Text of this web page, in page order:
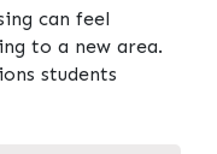
can feel
to a new area.
students